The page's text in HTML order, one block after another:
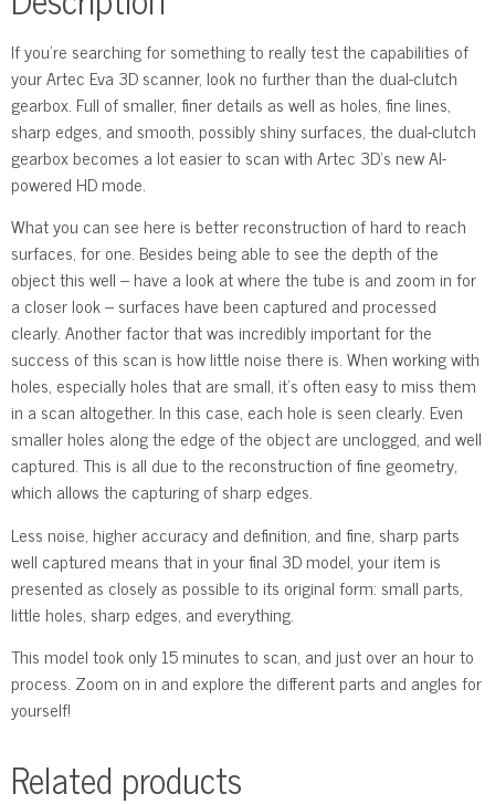
If you’re searching for something to really test the capabilities of
your Artec Eva 3D scanner, look no further than the dual-clutch
gearbox. Full of smaller, finer details as well as holes, fine lines,
sharp edges, and smooth, possibly shiny surfaces, the dual-clutch
gearbox becomes a lot easier to scan with Artec 3D’s new AI-
powered HD mode.
What you can see here is better reconstruction of hard to reach
surfaces, for one. Besides being able to see the depth of the
object this well – have a look at where the tube is and zoom in for
a closer look – surfaces have been captured and processed
clearly. Another factor that was incredibly important for the
success of this scan is how little noise there is. When working with
holes, especially holes that are small, it’s often easy to miss them
in a scan altogether. In this case, each hole is seen clearly. Even
smaller holes along the edge of the object are unclogged, and well
captured. This is all due to the reconstruction of fine geometry,
which allows the capturing of sharp edges.
Less noise, higher accuracy and definition, and fine, sharp parts
well captured means that in your final 3D model, your item is
presented as closely as possible to its original form: small parts,
little holes, sharp edges, and everything.
This model took only 15 minutes to scan, and just over an hour to
process. Zoom on in and explore the different parts and angles for
yourself!
Related products